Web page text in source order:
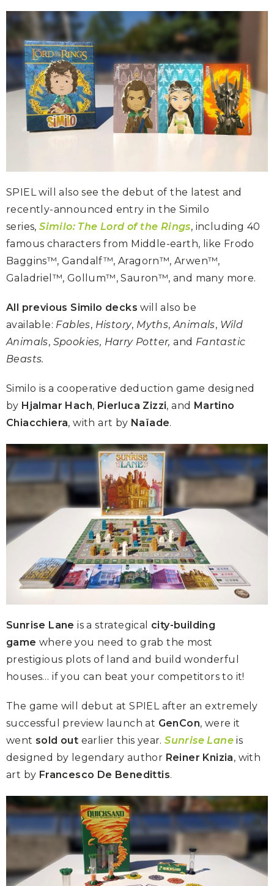
SPIEL will also see the debut of the latest and
recently-announced entry in the Similo
series,Similo: The Lord of the Rings, including 40
famous characters from Middle-earth, like Frodo
Baggins™, Gandalf™, Aragorn™, Arwen™,
Galadriel™, Gollum™, Sauron™, and many more.
All previous Similo decks will also be
available: Fables, History, Myths,Animals, Wild
Animals, Spookies, Harry Potter,and Fantastic
Beasts.
Similo is a cooperative deduction game designed
by Hjalmar Hach, Pierluca Zizzi, and Martino
Chiacchiera, with art by Naïade.
Sunrise Lane is a strategical city-building
game where you need to grab the most
prestigious plots of land and build wonderful
houses… if you can beat your competitors to it!
The game will debut at SPIEL after an extremely
successful preview launch at GenCon, were it
went sold out earlier this year.Sunrise Lane is
designed by legendary author Reiner Knizia, with
art by Francesco De Benedittis.